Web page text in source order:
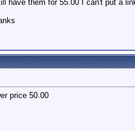
have them for 55.00 I can't put a
price 50.00